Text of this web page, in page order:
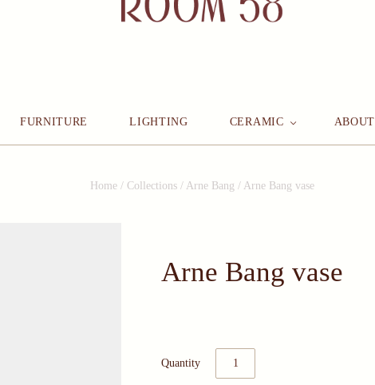
FURNITURE LIGHTING CERAMIC ABOUT
Home / Collections / Arne Bang / Arne Bang vase
Arne Bang vase
Quantity